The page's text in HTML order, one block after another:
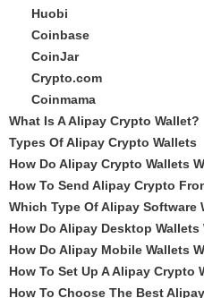
Huobi
Coinbase
CoinJar
Crypto.com
Coinmama
What Is A Alipay Crypto Wallet?
Types Of Alipay Crypto Wallets
How Do Alipay Crypto Wallets
How To Send Alipay Crypto
Which Type Of Alipay Software
How Do Alipay Desktop Wallets
How Do Alipay Mobile Wallets
How To Set Up A Alipay Crypto
How To Choose The Best